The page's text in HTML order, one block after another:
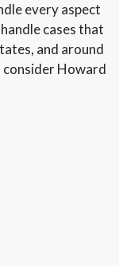
every aspect
cases that
and around
consider Howard